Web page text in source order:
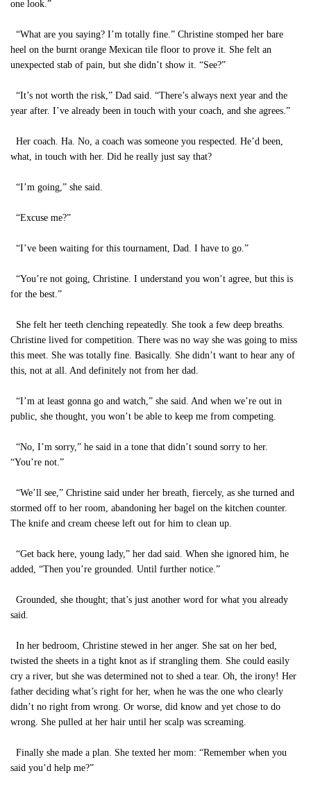
one look.”
“What are you saying? I’m totally fine.” Christine stomped her bare
heel on the burnt orange Mexican tile floor to prove it. She felt an
unexpected stab of pain, but she didn’t show it. “See?”
“It’s not worth the risk,” Dad said. “There’s always next year and the
year after. I’ve already been in touch with your coach, and she agrees.”
Her coach. Ha. No, a coach was someone you respected. He’d been,
what, in touch with her. Did he really just say that?
“I’m going,” she said.
“Excuse me?”
“I’ve been waiting for this tournament, Dad. I have to go.”
“You’re not going, Christine. I understand you won’t agree, but this is
for the best.”
She felt her teeth clenching repeatedly. She took a few deep breaths.
Christine lived for competition. There was no way she was going to miss
this meet. She was totally fine. Basically. She didn’t want to hear any of
this, not at all. And definitely not from her dad.
“I’m at least gonna go and watch,” she said. And when we’re out in
public, she thought, you won’t be able to keep me from competing.
“No, I’m sorry,” he said in a tone that didn’t sound sorry to her.
“You’re not.”
“We’ll see,” Christine said under her breath, fiercely, as she turned and
stormed off to her room, abandoning her bagel on the kitchen counter.
The knife and cream cheese left out for him to clean up.
“Get back here, young lady,” her dad said. When she ignored him, he
added, “Then you’re grounded. Until further notice.”
Grounded, she thought; that’s just another word for what you already
said.
In her bedroom, Christine stewed in her anger. She sat on her bed,
twisted the sheets in a tight knot as if strangling them. She could easily
cry a river, but she was determined not to shed a tear. Oh, the irony! Her
father deciding what’s right for her, when he was the one who clearly
didn’t no right from wrong. Or worse, did know and yet chose to do
wrong. She pulled at her hair until her scalp was screaming.
Finally she made a plan. She texted her mom: “Remember when you
said you’d help me?”